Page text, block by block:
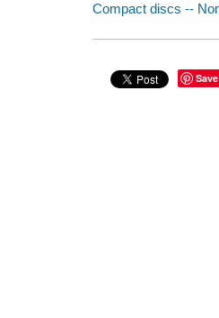
Compact discs --
Save